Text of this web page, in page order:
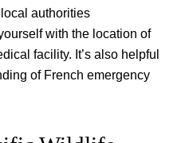
authorities
with the location of
facility. It’s also helpful
of French emergency